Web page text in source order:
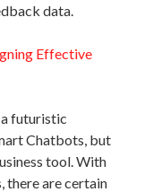
data.
Effective
futuristic
Chatbots, but
tool. With
there are certain